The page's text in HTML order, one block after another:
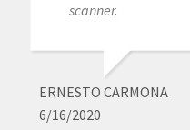
scanner.
ERNESTO CARMONA
6/16/2020